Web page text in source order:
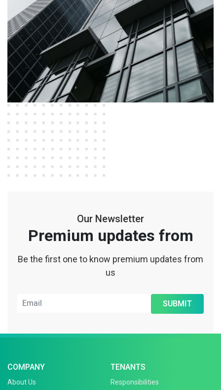
Our Newsletter
Premium updates from
Be the first one to know premium updates from
us
SUBMIT
COMPANY
About Us
TENANTS
Responsibilities